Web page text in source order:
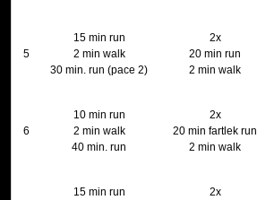
5
15 min run
2 min walk
30 min. run (pace 2)
2x
20 min run
2 min walk
6
10 min run
2 min walk
40 min. run
2x
20 min fartlek run
2 min walk
15 min run
2x